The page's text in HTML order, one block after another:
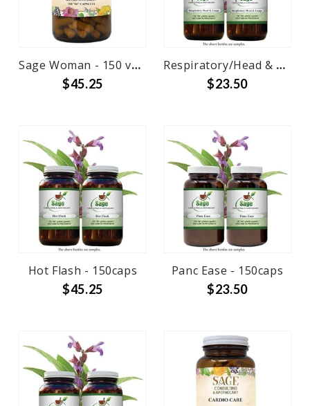
Sage Woman - 150 veg caps
$45.25
Respiratory/Head & Lungs - 150caps
$23.50
Hot Flash - 150caps
$45.25
Panc Ease - 150caps
$23.50